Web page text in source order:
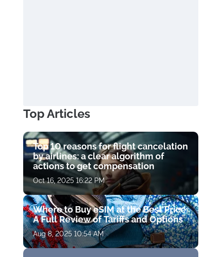
Top Articles
Top 10 reasons for flight cancelation
by airlines: a clear algorithm of
actions to get compensation
Oct 16, 2025 16:22 PM
Where to Buy eSIM at the Best Price:
A Full Review of Tariffs and Options
Aug 8, 2025 10:54 AM